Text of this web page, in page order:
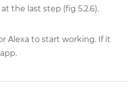
the last step (fig 5.2.6).
Alexa to start working. If it